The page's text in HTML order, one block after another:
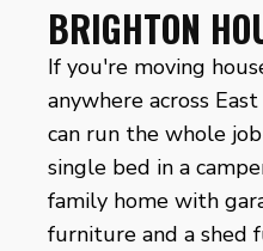
BRIGHTON
If you're moving
anywhere across
can run the whole
single bed in a
family home with
furniture and a shed